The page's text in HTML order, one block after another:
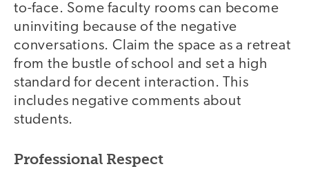
to-face. Some faculty rooms can become
uninviting because of the negative
conversations. Claim the space as a retreat
from the bustle of school and set a high
standard for decent interaction. This
includes negative comments about
students.
Professional Respect